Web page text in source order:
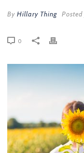
By Hillary Thing Posted
0